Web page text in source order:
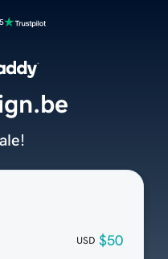
USD $50